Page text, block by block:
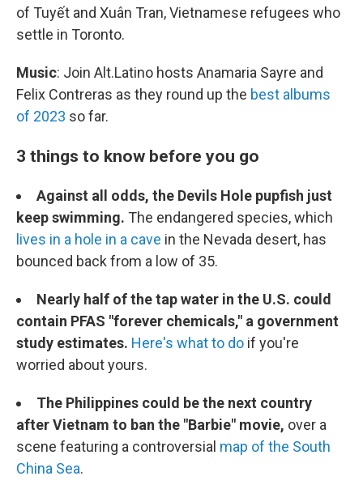
of Tuyết and Xuân Tran, Vietnamese refugees who
settle in Toronto.
Music: Join Alt.Latino hosts Anamaria Sayre and
Felix Contreras as they round up the best albums
of 2023 so far.
3 things to know before you go
Against all odds, the Devils Hole pupfish just
keep swimming. The endangered species, which
lives in a hole in a cave in the Nevada desert, has
bounced back from a low of 35.
Nearly half of the tap water in the U.S. could
contain PFAS "forever chemicals," a government
study estimates. Here's what to do if you're
worried about yours.
The Philippines could be the next country
after Vietnam to ban the "Barbie" movie, over a
scene featuring a controversial map of the South
China Sea.